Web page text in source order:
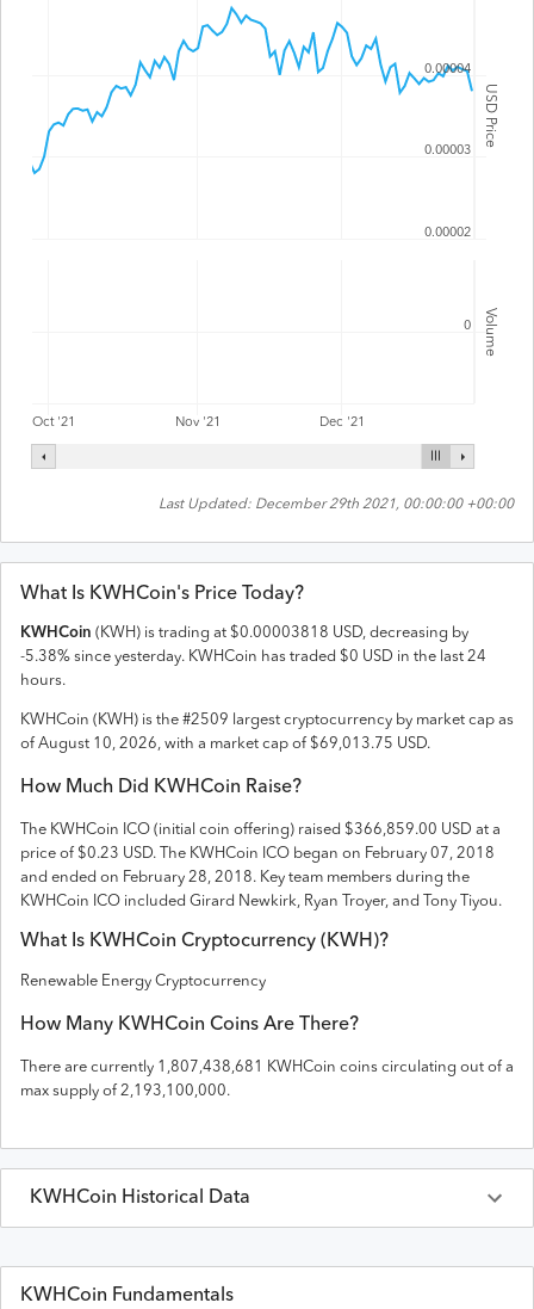
USD Price
Volume
Oct '21 Nov '21 Dec '21
0.00002
0.00003
0.00004
0
Last Updated: December 29th 2021, 00:00:00 +00:00
What Is KWHCoin's Price Today?
KWHCoin ( KWH) is trading at $0.00003818 USD, decreasing by
-5.38% since yesterday. KWHCoin has traded $0 USD in the last 24
hours.
KWHCoin ( KWH) is the #2509 largest cryptocurrency by market cap as
of August 10, 2026, with a market cap of $69,013.75 USD.
How Much Did KWHCoin Raise?
The KWHCoin ICO (initial coin offering) raised $366,859.00 USD at a
price of $0.23 USD. The KWHCoin ICO began on February 07, 2018
and ended on February 28, 2018. Key team members during the
KWHCoin ICO included Girard Newkirk, Ryan Troyer, and Tony Tiyou.
What Is KWHCoin Cryptocurrency (KWH)?
Renewable Energy Cryptocurrency
How Many KWHCoin Coins Are There?
There are currently 1,807,438,681 KWHCoin coins circulating out of a
max supply of 2,193,100,000.
KWHCoin Historical Data
KWHCoinPrices inUSD Last 30 Days
KWHCoin Fundamentals